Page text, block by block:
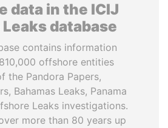
data in the ICIJ
database
contains information
offshore entities
the Pandora Papers,
Bahamas Leaks, Panama
Leaks investigations.
more than 80 years up